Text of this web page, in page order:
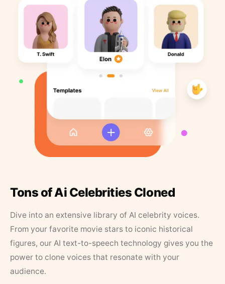
Tons of Ai Celebrities Cloned
Dive into an extensive library of AI celebrity voices.
From your favorite movie stars to iconic historical
figures, our AI text-to-speech technology gives you the
power to clone voices that resonate with your
audience.